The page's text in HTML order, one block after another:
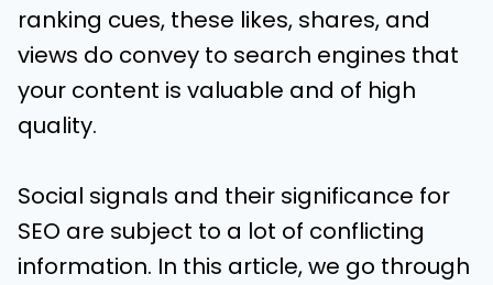
ranking cues, these likes, shares, and
views do convey to search engines that
your content is valuable and of high
quality.
Social signals and their significance for
SEO are subject to a lot of conflicting
information. In this article, we go through